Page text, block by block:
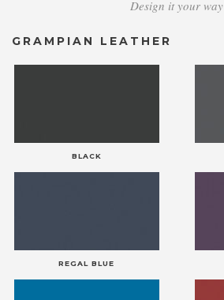
Design it your way
GRAMPIAN LEATHER
BLACK
REGAL BLUE